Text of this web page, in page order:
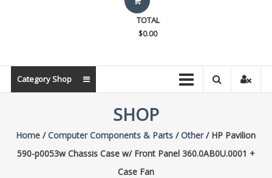
Parts
TOTAL
$0.00
Category Shop
SHOP
Home /Computer Components & Parts /Other/ HP Pavilion
590-p0053w Chassis Case w/ Front Panel 360.0AB0U.0001 +
Case Fan